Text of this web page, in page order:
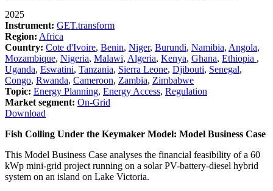
2025
Instrument: GET.transform
Region: Africa
Country: Cote d'Ivoire, Benin, Niger, Burundi, Namibia, Angola,
Mozambique, Nigeria, Malawi, Algeria, Kenya, Ghana, Ethiopia ,
Uganda, Eswatini, Tanzania, Sierra Leone, Djibouti, Senegal,
Congo, Rwanda, Cameroon, Zambia, Zimbabwe
Topic: Energy Planning, Energy Access, Regulation
Market segment: On-Grid
Download
Fish Colling Under the Keymaker Model: Model Business Case
This Model Business Case analyses the financial feasibility of a 60
kWp mini-grid project running on a solar PV-battery-diesel hybrid
system on an island on Lake Victoria.